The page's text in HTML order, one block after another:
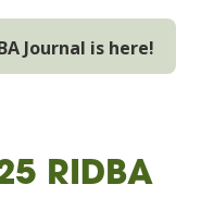
Journal is here!
RIDBA